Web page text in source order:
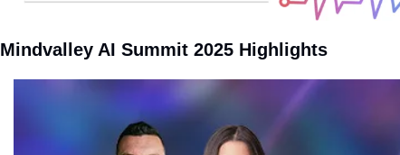
Mindvalley AI Summit 2025 Highlights